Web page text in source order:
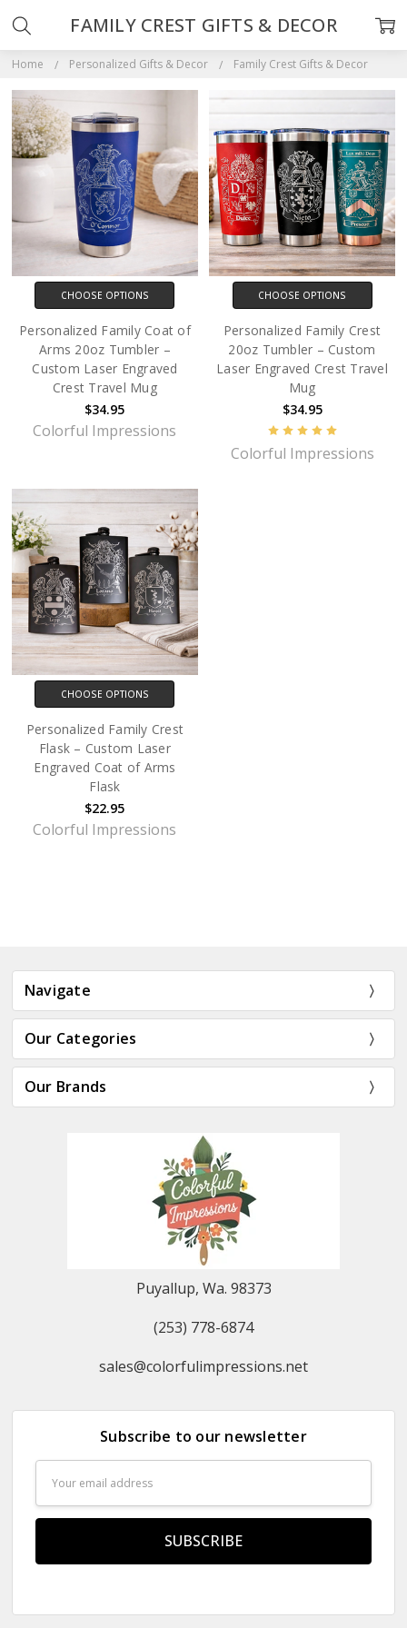
Home Personalized Gifts & Decor Family Crest Gifts & Decor
FAMILY CREST GIFTS & DECOR
CHOOSE OPTIONS
Personalized Family Coat of
Arms 20oz Tumbler –
Custom Laser Engraved
Crest Travel Mug
$34.95
Colorful Impressions
CHOOSE OPTIONS
Personalized Family Crest
20oz Tumbler – Custom
Laser Engraved Crest Travel
Mug
$34.95
Colorful Impressions
CHOOSE OPTIONS
Personalized Family Crest
Flask – Custom Laser
Engraved Coat of Arms
Flask
$22.95
Colorful Impressions
Navigate
Our Categories
Our Brands
Puyallup, Wa. 98373
(253) 778-6874
sales@colorfulimpressions.net
Subscribe to our newsletter
Address